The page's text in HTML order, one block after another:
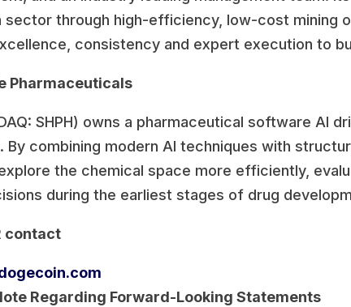
sector through high-efficiency, low-cost mining
consistency and expert execution to
Pharmaceuticals
SHPH) owns a pharmaceutical software Al
By combining modern Al techniques with
the chemical space more efficiently,
during the earliest stages of drug
contact
Regarding Forward-Looking Statements